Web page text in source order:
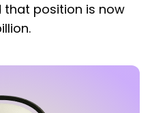
that position is now